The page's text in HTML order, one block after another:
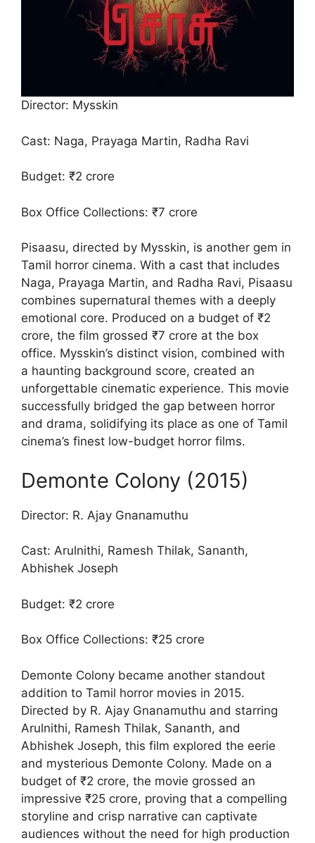
Director: Mysskin
Cast: Naga, Prayaga Martin, Radha Ravi
Budget: ₹2 crore
Box Office Collections: ₹7 crore
Pisaasu, directed by Mysskin, is another gem in
Tamil horror cinema. With a cast that includes
Naga, Prayaga Martin, and Radha Ravi, Pisaasu
combines supernatural themes with a deeply
emotional core. Produced on a budget of ₹2
crore, the film grossed ₹7 crore at the box
office. Mysskin’s distinct vision, combined with
a haunting background score, created an
unforgettable cinematic experience. This movie
successfully bridged the gap between horror
and drama, solidifying its place as one of Tamil
cinema’s finest low-budget horror films.
Demonte Colony (2015)
Director: R. Ajay Gnanamuthu
Cast: Arulnithi, Ramesh Thilak, Sananth,
Abhishek Joseph
Budget: ₹2 crore
Box Office Collections: ₹25 crore
Demonte Colony became another standout
addition to Tamil horror movies in 2015.
Directed by R. Ajay Gnanamuthu and starring
Arulnithi, Ramesh Thilak, Sananth, and
Abhishek Joseph, this film explored the eerie
and mysterious Demonte Colony. Made on a
budget of ₹2 crore, the movie grossed an
impressive ₹25 crore, proving that a compelling
storyline and crisp narrative can captivate
audiences without the need for high production